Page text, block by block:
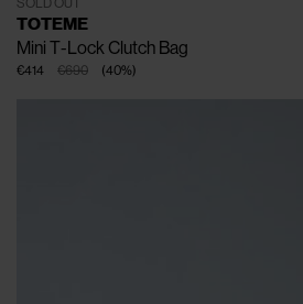
TOTEME
Mini T-Lock Clutch Bag
€690
€414 (40%)